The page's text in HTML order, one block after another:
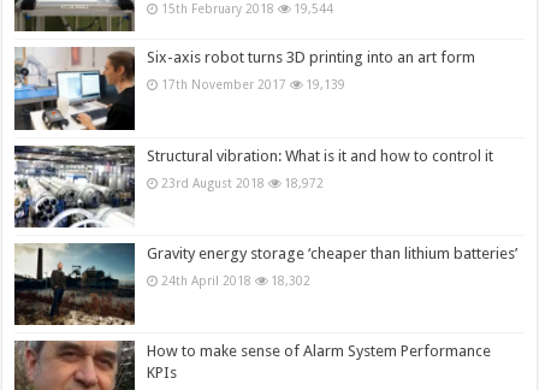
15th February 2018 19,544
Six-axis robot turns 3D printing into an art form
17th November 2017 19,139
Structural vibration: What is it and how to control it
23rd August 2018 18,972
Gravity energy storage ‘cheaper than lithium batteries’
24th April 2018 18,302
How to make sense of Alarm System Performance
KPIs